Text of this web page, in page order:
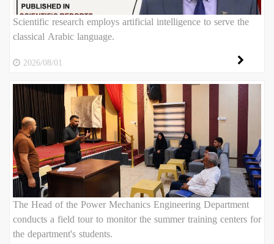
Scientific research employs artificial intelligence to serve the
classical Arabic language.
2026/08/01
The Head of the Power Mechanics Engineering Department
conducts a field tour to monitor the summer training centers for
the department's students.